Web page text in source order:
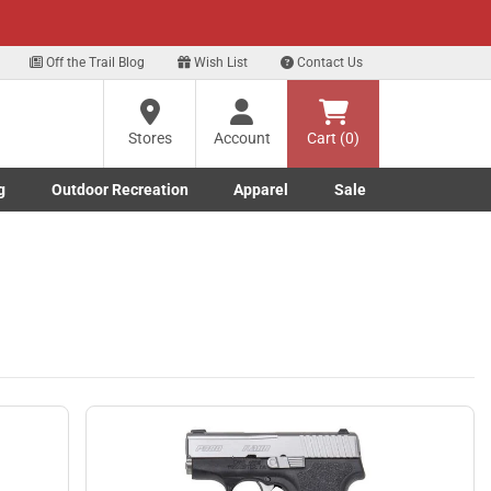
Up Here
Off the Trail Blog Wish List Contact Us
Stores
Account Cart (0)
submenu
submenu
Outdoor Recreation
Toggle Outdoor Recreation submenu
Apparel
Toggle Apparel submenu
Sale